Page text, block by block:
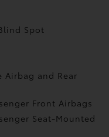
Spot
Airbag and Rear
Front Airbags
Seat-Mounted